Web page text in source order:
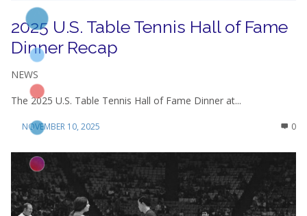
2025 U.S. Table Tennis Hall of Fame
Dinner Recap
NEWS
The 2025 U.S. Table Tennis Hall of Fame Dinner at...
NOVEMBER 10, 2025 0